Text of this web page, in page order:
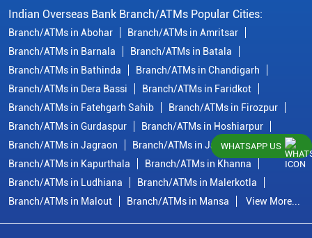
Indian Overseas Bank Branch/ATMs Popular Cities:
Branch/ATMs in Abohar
Branch/ATMs in Amritsar
Branch/ATMs in Barnala
Branch/ATMs in Batala
Branch/ATMs in Bathinda
Branch/ATMs in Chandigarh
Branch/ATMs in Dera Bassi
Branch/ATMs in Faridkot
Branch/ATMs in Fatehgarh Sahib
Branch/ATMs in Firozpur
Branch/ATMs in Gurdaspur
Branch/ATMs in Hoshiarpur
Branch/ATMs in Jagraon
Branch/ATMs in Jalandhar
Branch/ATMs in Kapurthala
Branch/ATMs in Khanna
Branch/ATMs in Ludhiana
Branch/ATMs in Malerkotla
Branch/ATMs in Malout
Branch/ATMs in Mansa View More...
WHATSAPP US